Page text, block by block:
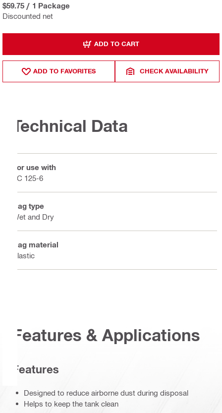
Discounted net
$59.75 / 1 Package
ADD TO CART
ADD TO FAVORITES CHECK AVAILABILITY
Technical Data
For use with
VC 125-6
Bag type
Wet and Dry
Bag material
Plastic
Features & Applications
Features
Designed to reduce airborne dust during disposal
Helps to keep the tank clean